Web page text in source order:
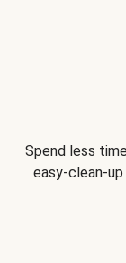
Spend less
easy-clean-up